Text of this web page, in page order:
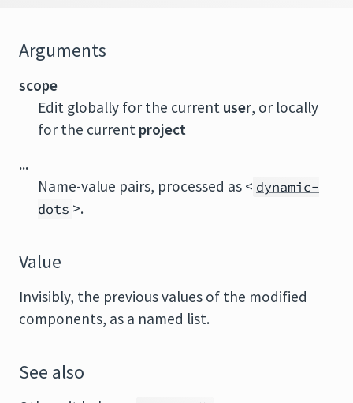
Arguments
scope
Edit globally for the current user, or locally
for the current project
...
Name-value pairs, processed as < dynamic-
dots >.
Value
Invisibly, the previous values of the modified
components, as a named list.
See also